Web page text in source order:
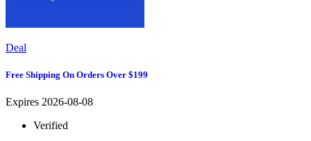
Deal
Free Shipping On Orders Over $199
Expires 2026-08-08
Verified